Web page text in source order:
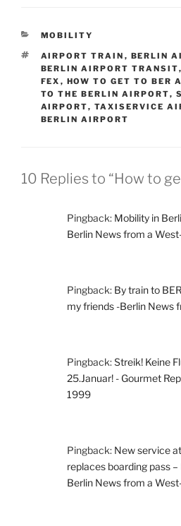
CATEGORIES
MOBILITY
TAGS
AIRPORT TRAIN , BERLIN
BERLIN AIRPORT TRANSIT,
FEX , HOW TO GET TO BER
TO THE BERLIN AIRPORT,
AIRPORT, TAXISERVICE
BERLIN AIRPORT
10 Replies to “How to
Pingback: Mobility in
Berlin News from a
Pingback: By train to
my friends -Berlin News
Pingback:Streik! Keine
25.Januar! - Gourmet
1999
Pingback: New service
replaces boarding pass
Berlin News from a